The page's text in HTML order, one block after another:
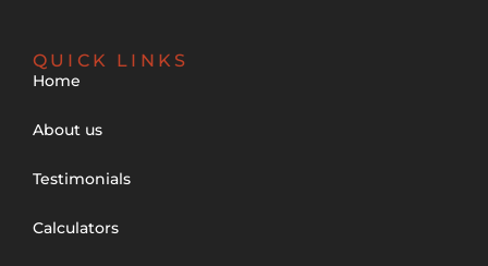
QUICK LINKS
Home
About us
Testimonials
Calculators